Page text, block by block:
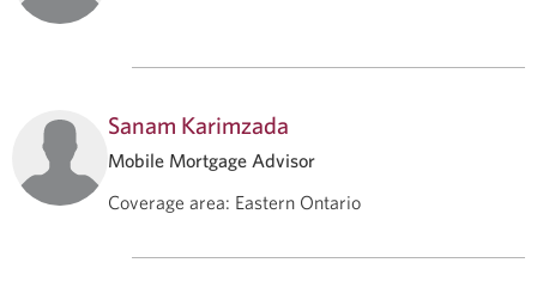
Sanam Karimzada
Mobile Mortgage Advisor
Coverage area: Eastern Ontario